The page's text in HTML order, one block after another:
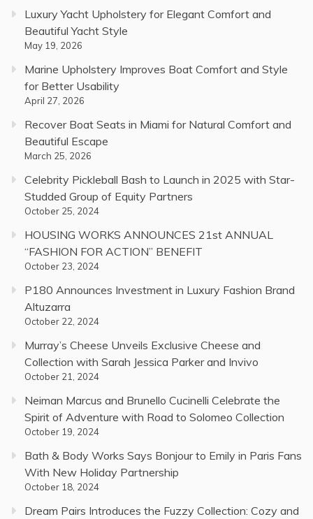
Luxury Yacht Upholstery for Elegant Comfort and
Beautiful Yacht Style
May 19, 2026
Marine Upholstery Improves Boat Comfort and Style
for Better Usability
April 27, 2026
Recover Boat Seats in Miami for Natural Comfort and
Beautiful Escape
March 25, 2026
Celebrity Pickleball Bash to Launch in 2025 with Star-
Studded Group of Equity Partners
October 25, 2024
HOUSING WORKS ANNOUNCES 21st ANNUAL
“FASHION FOR ACTION” BENEFIT
October 23, 2024
P180 Announces Investment in Luxury Fashion Brand
Altuzarra
October 22, 2024
Murray’s Cheese Unveils Exclusive Cheese and
Collection with Sarah Jessica Parker and Invivo
October 21, 2024
Neiman Marcus and Brunello Cucinelli Celebrate the
Spirit of Adventure with Road to Solomeo Collection
October 19, 2024
Bath & Body Works Says Bonjour to Emily in Paris Fans
With New Holiday Partnership
October 18, 2024
Dream Pairs Introduces the Fuzzy Collection: Cozy and